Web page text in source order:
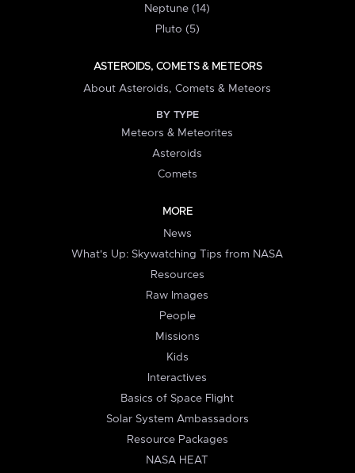
Neptune (14)
Pluto (5)
ASTEROIDS, COMETS & METEORS
About Asteroids, Comets & Meteors
BY TYPE
Meteors & Meteorites
Asteroids
Comets
MORE
News
What's Up: Skywatching Tips from NASA
Resources
Raw Images
People
Missions
Kids
Interactives
Basics of Space Flight
Solar System Ambassadors
Resource Packages
NASA HEAT